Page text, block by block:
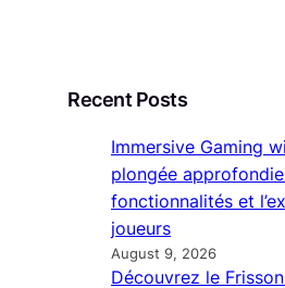
Recent Posts
Immersive Gaming
plongée
fonctionnalités et
joueurs
August 9, 2026
Découvrez le